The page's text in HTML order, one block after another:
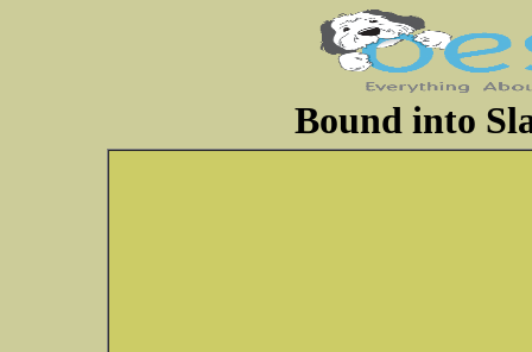
Bound into